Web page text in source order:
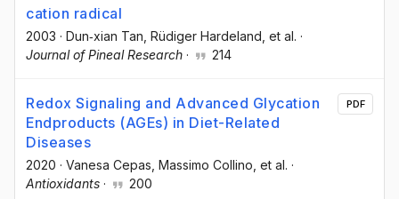
cation radical
2003 · Dun‐xian Tan , Rüdiger Hardeland , et al. ·
Journal of Pineal Research · 214
Redox Signaling and Advanced Glycation
Endproducts (AGEs) in Diet-Related
Diseases
2020 · Vanesa Cepas , Massimo Collino , et al. ·
Antioxidants · 200
PDF